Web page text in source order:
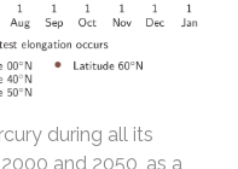
during all its
and 2050, as a